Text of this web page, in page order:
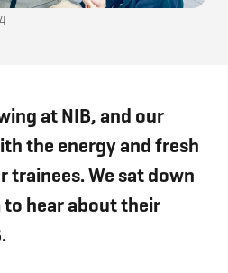
at NIB, and our
the energy and fresh
trainees. We sat down
hear about their